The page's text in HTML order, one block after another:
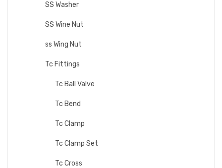
SS Washer
SS Wine Nut
ss Wing Nut
Tc Fittings
Tc Ball Valve
Tc Bend
Tc Clamp
Tc Clamp Set
Tc Cross